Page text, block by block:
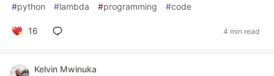
#python #lambda #programming #code
16 4 min read
Kelvin Mwinuka